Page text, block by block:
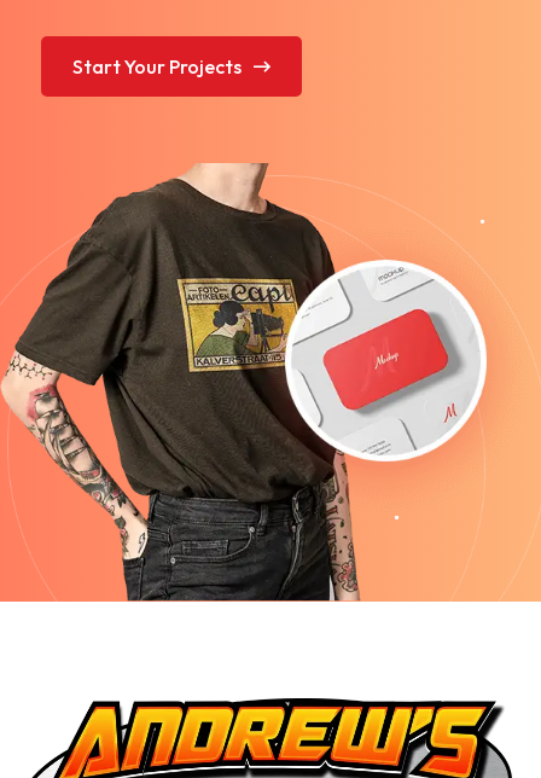
Start Your Projects